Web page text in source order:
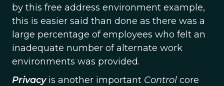
by this free address environment example,
this is easier said than done as there was a
large percentage of employees who felt an
inadequate number of alternate work
environments was provided.
Privacyis another important Control core